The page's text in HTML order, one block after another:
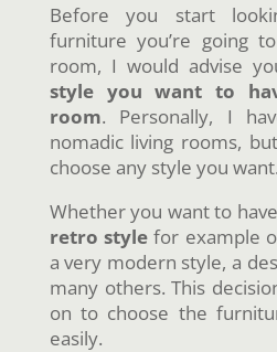
Before you start
furniture you’re going
room, I would advise
style you want to
room. Personally, I
nomadic living rooms,
choose any style you want.
Whether you want to
retro style for example
a very modern style, a
many others. This
on to choose the
easily.